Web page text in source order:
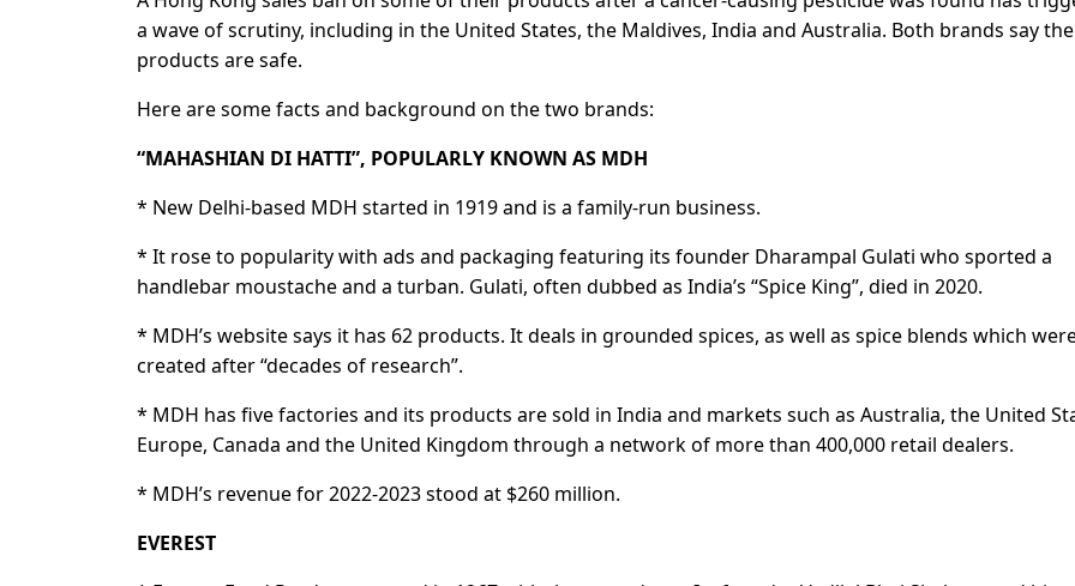
a wave of scrutiny, including in the United States, the Maldives, India and Australia. Both brands say
products are safe.
Here are some facts and background on the two brands:
“MAHASHIAN DI HATTI”, POPULARLY KNOWN AS MDH
* New Delhi-based MDH started in 1919 and is a family-run business.
* It rose to popularity with ads and packaging featuring its founder Dharampal Gulati who sported a
handlebar moustache and a turban. Gulati, often dubbed as India’s “Spice King”, died in 2020.
* MDH’s website says it has 62 products. It deals in grounded spices, as well as spice blends which
created after “decades of research”.
* MDH has five factories and its products are sold in India and markets such as Australia, the United
Europe, Canada and the United Kingdom through a network of more than 400,000 retail dealers.
* MDH’s revenue for 2022-2023 stood at $260 million.
EVEREST